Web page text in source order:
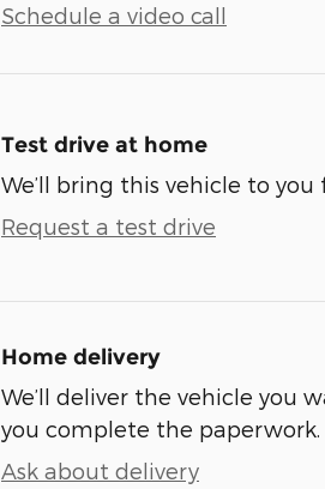
Schedule a video call
Test drive at home
We’ll bring this vehicle to
Request a test drive
Home delivery
We’ll deliver the vehicle you
you complete the paperwork.
Ask about delivery